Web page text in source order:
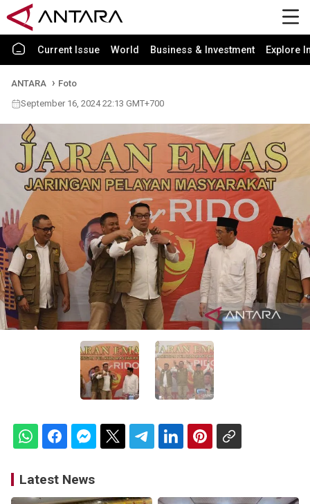
Current Issue World Business & Investment Explore
ANTARA
Foto
September 16, 2024 22:13 GMT+700
Latest News